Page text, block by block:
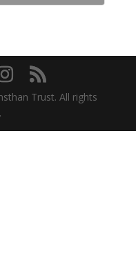
Trust. All rights